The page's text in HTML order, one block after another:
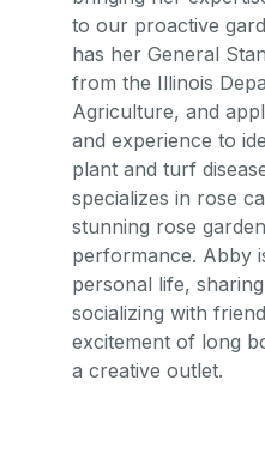
to our proactive
has her General
from the Illinois
Agriculture, and
and experience to
plant and turf
specializes in rose
stunning rose
performance. Abby
personal life,
socializing with
excitement of long
a creative outlet.